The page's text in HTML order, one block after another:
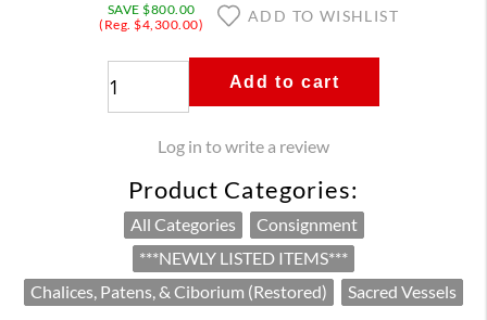
SAVE $800.00
(Reg. $4,300.00)
ADD TO WISHLIST
Add to cart
Log in to write a review
Product Categories:
All Categories
Consignment
***NEWLY LISTED ITEMS***
Chalices, Patens, & Ciborium (Restored)
Sacred Vessels